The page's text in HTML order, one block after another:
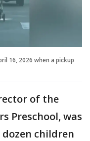
16, 2026 when a pickup
of the
Preschool, was
children